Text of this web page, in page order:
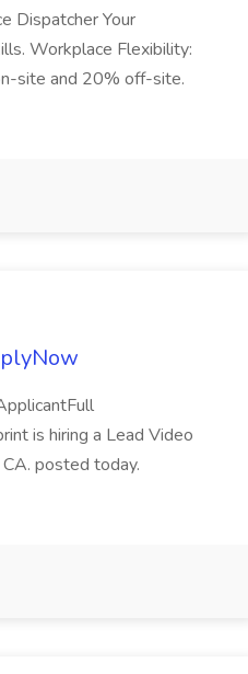
Dispatcher Your
Workplace Flexibility:
site and 20% off-site.
is hiring a Lead Video
posted today.